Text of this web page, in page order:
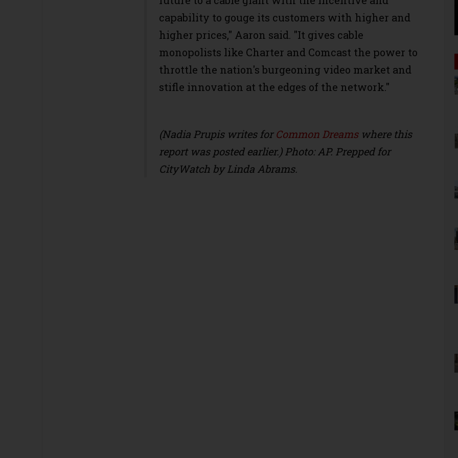
capability to gouge its customers with higher and
higher prices," Aaron said. "It gives cable
monopolists like Charter and Comcast the power to
throttle the nation's burgeoning video market and
stifle innovation at the edges of the network."
(Nadia Prupis writes for Common Dreams where this
report was posted earlier.) Photo: AP. Prepped for
CityWatch by Linda Abrams.